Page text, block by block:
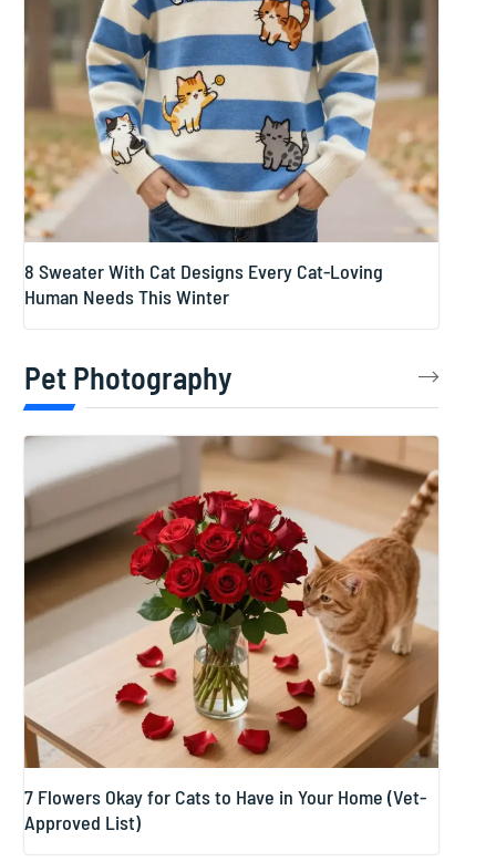
8 Sweater With Cat Designs Every Cat-Loving
Human Needs This Winter
Pet Photography
7 Flowers Okay for Cats to Have in Your Home (Vet-
Approved List)